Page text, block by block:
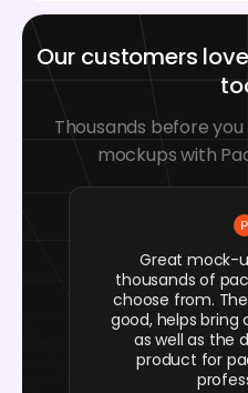
Our customers
Thousands before
mockups with
Great mock-
thousands of
choose from.
good, helps
as well as the
product for